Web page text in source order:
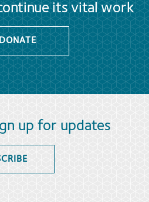
its vital work
DONATE
up for updates